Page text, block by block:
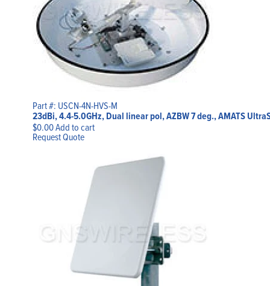
Part #: USCN-4N-HVS-M
23dBi, 4.4-5.0GHz, Dual linear pol, AZBW 7 deg., AMATS
$0.00Add to cart
Request Quote